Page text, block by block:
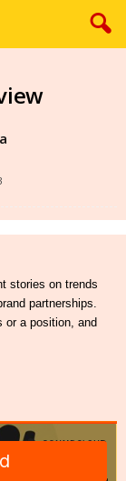
stories on trends
partnerships.
or a position, and